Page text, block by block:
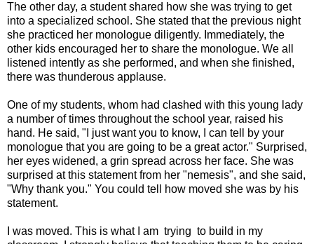
The other day, a student shared how she was trying to get
into a specialized school. She stated that the previous night
she practiced her monologue diligently. Immediately, the
other kids encouraged her to share the monologue. We all
listened intently as she performed, and when she finished,
there was thunderous applause.
One of my students, whom had clashed with this young lady
a number of times throughout the school year, raised his
hand. He said, "I just want you to know, I can tell by your
monologue that you are going to be a great actor." Surprised,
her eyes widened, a grin spread across her face. She was
surprised at this statement from her "nemesis", and she said,
"Why thank you." You could tell how moved she was by his
statement.
I was moved. This is what I am trying to build in my